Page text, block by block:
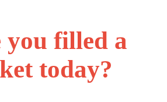
you filled a
today?